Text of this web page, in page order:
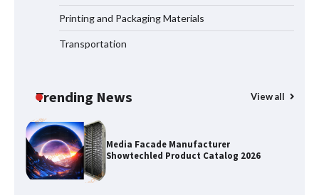
Printing and Packaging Materials
Transportation
Trending News View all
Media Facade Manufacturer
Showtechled Product Catalog 2026